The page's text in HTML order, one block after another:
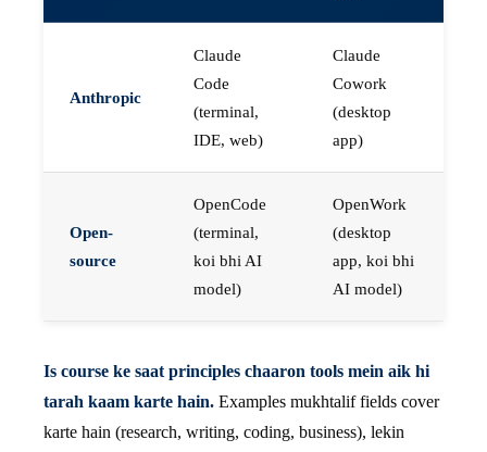
Anthropic
Claude
Code
(terminal,
IDE, web)
Claude
Cowork
(desktop
app)
Open-
source
OpenCode
(terminal,
koi bhi AI
model)
OpenWork
(desktop
app, koi bhi
AI model)
Is course ke saat principles chaaron tools mein aik hi
tarah kaam karte hain. Examples mukhtalif fields cover
karte hain (research, writing, coding, business), lekin